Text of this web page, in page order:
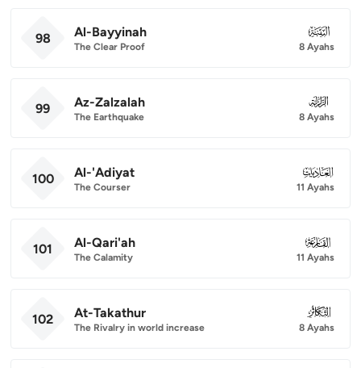
98 Al-Bayyinah
The Clear Proof
098
8 Ayahs
99 Az-Zalzalah
The Earthquake
099
8 Ayahs
100 Al-'Adiyat
The Courser
100
11 Ayahs
101 Al-Qari'ah
The Calamity
101
11 Ayahs
102 At-Takathur
The Rivalry in world increase
102
8 Ayahs